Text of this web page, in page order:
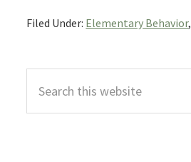
Filed Under: Elementary Behavior,
Primary
Sidebar
this
website